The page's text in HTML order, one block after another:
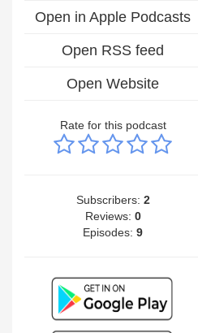
Open in Apple Podcasts
Open RSS feed
Open Website
Rate for this podcast
Subscribers: 2
Reviews: 0
Episodes:9